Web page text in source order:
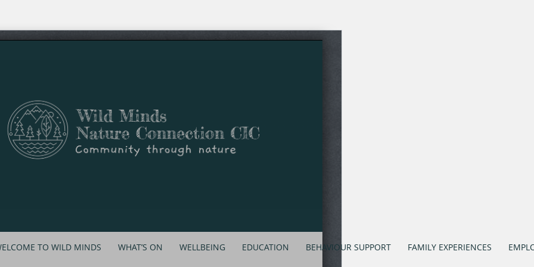
TO WILD MINDS WHAT’S ON WELLBEING EDUCATION BEHAVIOUR SUPPORT FAMILY EXPERIENCES